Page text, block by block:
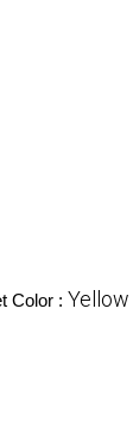
Color : Yellow